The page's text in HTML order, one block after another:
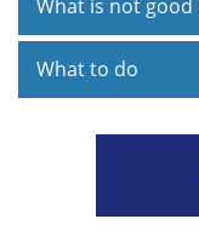
What is not
What to do